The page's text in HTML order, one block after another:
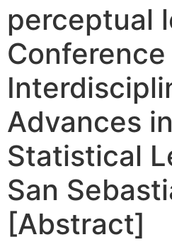
perceptual
Conference
Advances in
Statistical
San
[Abstract]